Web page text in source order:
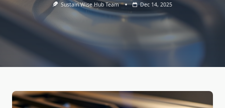
Sustain Wise Hub Team Dec 14, 2025